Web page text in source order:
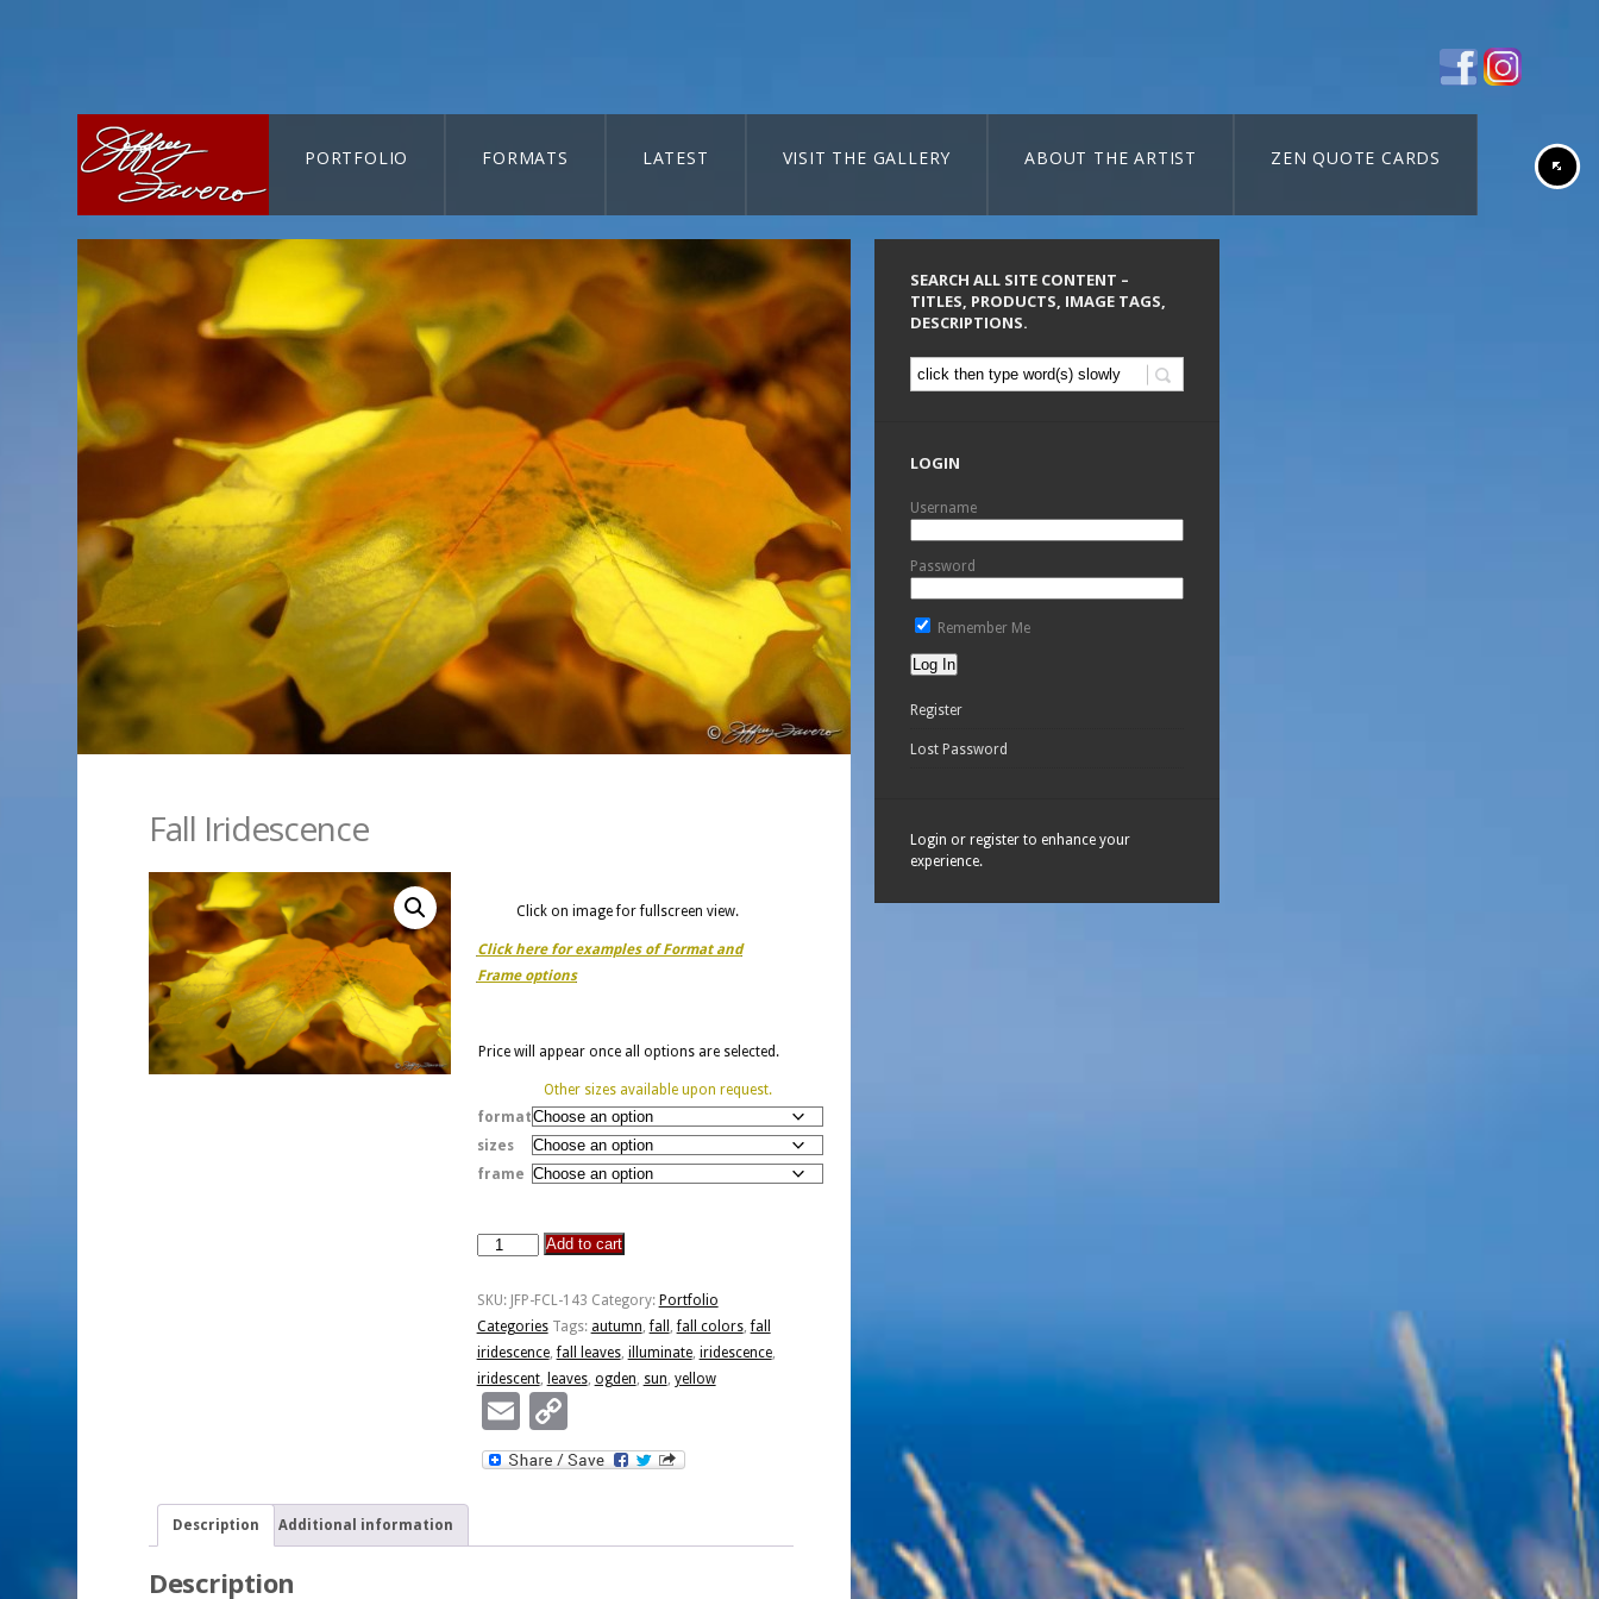
PORTFOLIO FORMATS LATEST VISIT THE GALLERY ABOUT THE ARTIST ZEN QUOTE CARDS
CART-SEARCH
Fall Iridescence
Click on image for fullscreen view.
Click here for examples of Format and
Frame options
Price will appear once all options are selected.
Other sizes available upon request.
format
sizes
frame
Fall
quantity
Add to cart
SKU: JFP-FCL-143 Category: Portfolio
Categories Tags: autumn,fall ,fall colors,fall
iridescence,fall leaves, illuminate, iridescence,
iridescent, leaves, ogden, sun, yellow
EmailCopy
Link
Description Additional information
Description
SEARCH ALL SITE CONTENT –
TITLES, PRODUCTS, IMAGE TAGS,
DESCRIPTIONS.
LOGIN
Username
Password
Remember Me
Register
Lost Password
Login or register to enhance your
experience.